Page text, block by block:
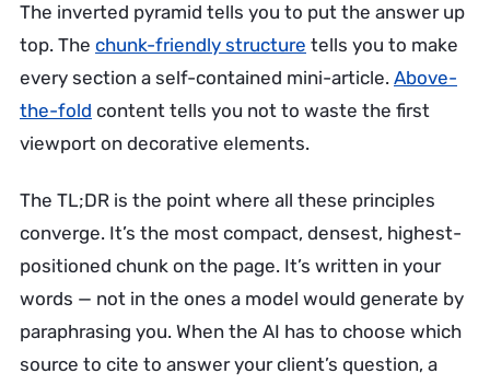
The inverted pyramid tells you to put the answer up
top. The chunk-friendly structure tells you to make
every section a self-contained mini-article. Above-
the-fold content tells you not to waste the first
viewport on decorative elements.
The TL;DR is the point where all these principles
converge. It’s the most compact, densest, highest-
positioned chunk on the page. It’s written in your
words — not in the ones a model would generate by
paraphrasing you. When the AI has to choose which
source to cite to answer your client’s question, a